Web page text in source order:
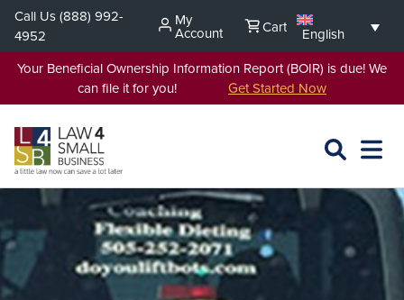
Skip
content
Call Us(888) 992-
4952
My
Account Cart
English
Your Beneficial Ownership Information Report (BOIR) is due! We
can file it for you! Get Started Now
SEARCH
OPEN